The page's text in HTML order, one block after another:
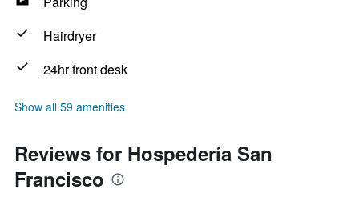
Hairdryer
24hr front desk
Show all 59 amenities
Reviews for Hospedería San
Francisco